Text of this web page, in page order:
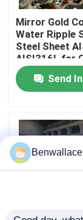
Factory Tour
Quality
News
Request A
Mirror Gold
Water Ripple
Steel Sheet
AISI316L for
Decoration
Send
Benwallace